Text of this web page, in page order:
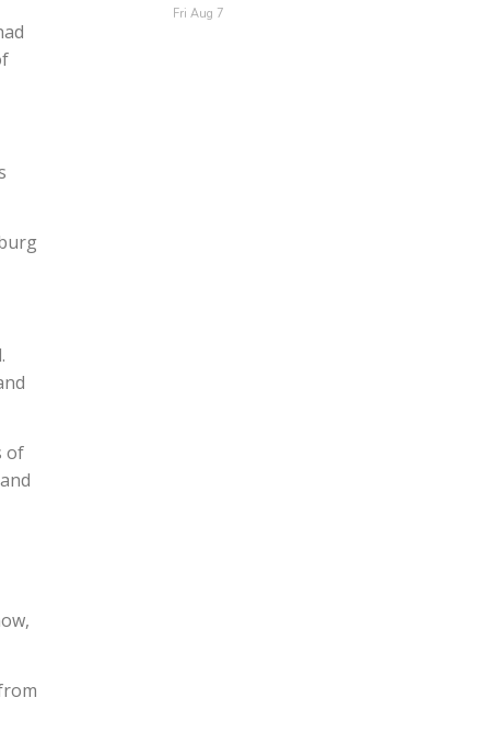
of
Fri Aug 7